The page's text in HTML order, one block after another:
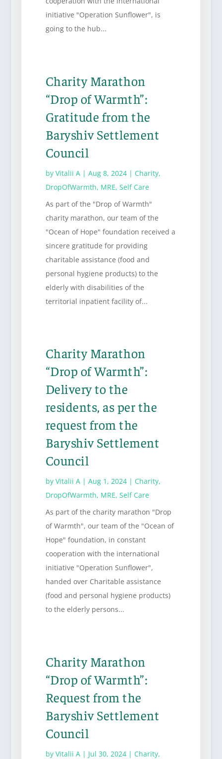
initiative "Operation Sunflower", is
going to the hub...
Charity Marathon
“Drop of Warmth”:
Gratitude from the
Baryshiv Settlement
Council
by Vitalii A| Aug 8, 2024| Charity,
DropOfWarmth, MRE, Self Care
As part of the "Drop of Warmth"
charity marathon, our team of the
"Ocean of Hope" foundation received a
sincere gratitude for providing
charitable assistance (food and
personal hygiene products) to the
elderly with disabilities of the
territorial inpatient facility of...
Charity Marathon
“Drop of Warmth”:
Delivery to the
residents, as per the
request from the
Baryshiv Settlement
Council
by Vitalii A| Aug 1, 2024| Charity,
DropOfWarmth, MRE, Self Care
As part of the charity marathon "Drop
of Warmth", our team of the "Ocean of
Hope" foundation, in constant
cooperation with the international
initiative "Operation Sunflower",
handed over Charitable assistance
(food and personal hygiene products)
to the elderly persons...
Charity Marathon
“Drop of Warmth”:
Request from the
Baryshiv Settlement
Council
by Vitalii A| Jul 30, 2024| Charity,